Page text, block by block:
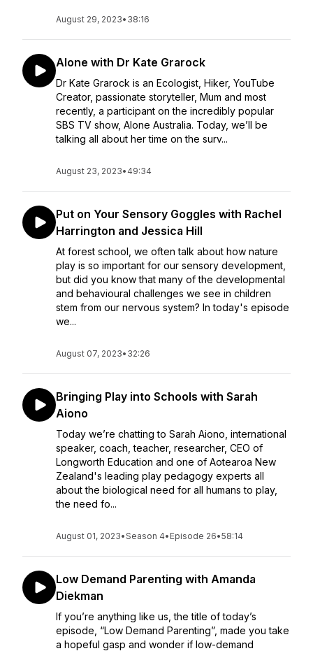
August 29, 2023• 38:16
Alone with Dr Kate Grarock
Dr Kate Grarock is an Ecologist, Hiker, YouTube
Creator, passionate storyteller, Mum and most
recently, a participant on the incredibly popular
SBS TV show, Alone Australia. Today, we’ll be
talking all about her time on the surv...
August 23, 2023• 49:34
Put on Your Sensory Goggles with Rachel
Harrington and Jessica Hill
At forest school, we often talk about how nature
play is so important for our sensory development,
but did you know that many of the developmental
and behavioural challenges we see in children
stem from our nervous system? In today's episode
we...
August 07, 2023• 32:26
Bringing Play into Schools with Sarah
Aiono
Today we’re chatting to Sarah Aiono, international
speaker, coach, teacher, researcher, CEO of
Longworth Education and one of Aotearoa New
Zealand's leading play pedagogy experts all
about the biological need for all humans to play,
the need fo...
August 01, 2023•Season 4• Episode 26•58:14
Low Demand Parenting with Amanda
Diekman
If you’re anything like us, the title of today’s
episode, “Low Demand Parenting”, made you take
a hopeful gasp and wonder if low-demand